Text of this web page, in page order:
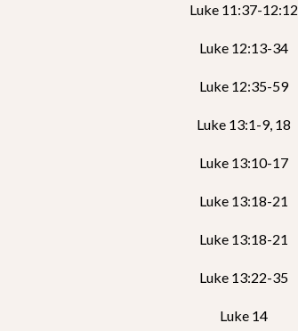
Luke 11:37-12:12
Luke 12:13-34
Luke 12:35-59
Luke 13:1-9, 18
Luke 13:10-17
Luke 13:18-21
Luke 13:18-21
Luke 13:22-35
Luke 14